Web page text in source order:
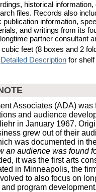
historical
files. Records also
publication information,
and writings from its
partner consultant
cubic feet (8 boxes and 2
Detailed Description for
Associates (ADA) was
and audience
in January 1967.
grew out of their
was documented in
an audience was found
it was the first arts
in Minneapolis, the
to also focus on
program